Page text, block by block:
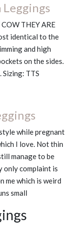
THEY ARE
identical to the
and high
on the sides.
TTS
while pregnant
I love. Not thin
manage to be
only complaint is
me which is weird
small